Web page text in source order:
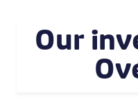
Our